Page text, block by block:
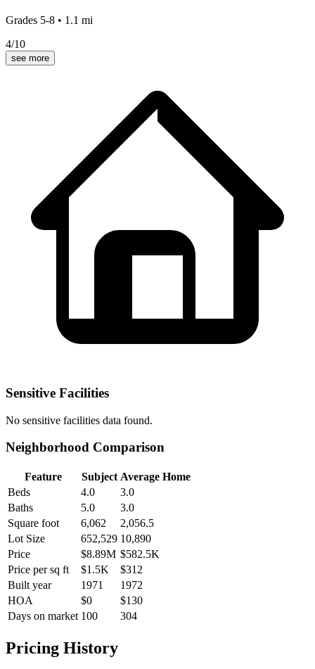
Grades 5-8 • 1.1 mi
4/10
see more
Sensitive Facilities
No sensitive facilities data found.
Neighborhood Comparison
Feature Subject Average Home
Beds
4.0
3.0
Baths
5.0
3.0
Square foot
6,062
2,056.5
Lot Size
652,529 10,890
Price
$8.89M $582.5K
Price per sq ft
$1.5K
$312
Built year
1971
1972
HOA
$0
$130
Days on market 100 304
Pricing History